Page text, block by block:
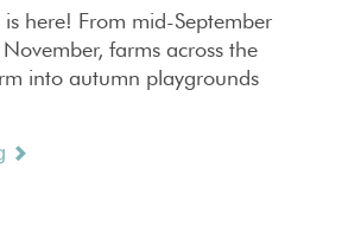
is here! From mid-September
farms across the
into autumn playgrounds